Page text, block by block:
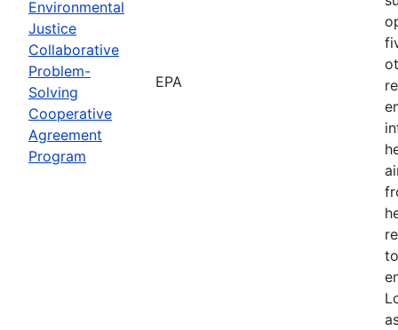
Environmental
Justice
Collaborative
Problem-
Solving
Cooperative
Agreement
Program
EPA